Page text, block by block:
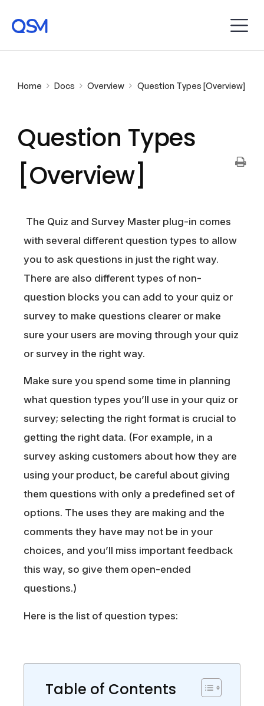
Home Docs Overview Question Types [Overview]
Question Types
[Overview]
The Quiz and Survey Master plug-in comes
with several different question types to allow
you to ask questions in just the right way.
There are also different types of non-
question blocks you can add to your quiz or
survey to make questions clearer or make
sure your users are moving through your quiz
or survey in the right way.
Make sure you spend some time in planning
what question types you’ll use in your quiz or
survey; selecting the right format is crucial to
getting the right data. (For example, in a
survey asking customers about how they are
using your product, be careful about giving
them questions with only a predefined set of
options. The uses they are making and the
comments they have may not be in your
choices, and you’ll miss important feedback
this way, so give them open-ended
questions.)
Here is the list of question types:
Table of Contents